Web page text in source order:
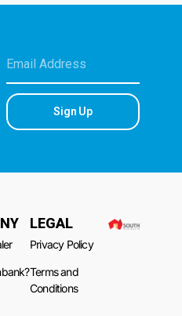
Sign Up
LEGAL
Privacy Policy
Terms and
Conditions